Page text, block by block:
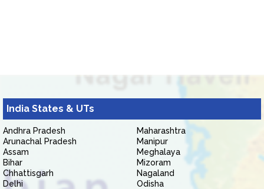
India States & UTs
Andhra Pradesh
Arunachal Pradesh
Assam
Bihar
Chhattisgarh
Delhi
Maharashtra
Manipur
Meghalaya
Mizoram
Nagaland
Odisha